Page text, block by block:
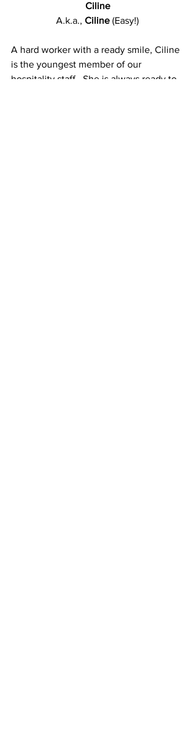
Ciline
A.k.a., Ciline (Easy!)
A hard worker with a ready smile, Ciline
is the youngest member of our
hospitality staff.  She is always ready to